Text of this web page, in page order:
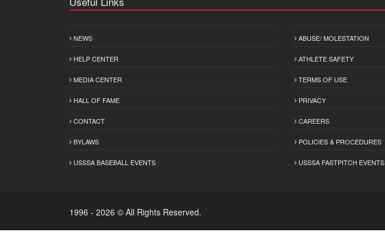
NEWS
HELP CENTER
MEDIA CENTER
HALL OF FAME
CONTACT
BYLAWS
USSSA BASEBALL EVENTS
ABUSE/ MOLESTATION
ATHLETE SAFETY
TERMS OF USE
PRIVACY
CAREERS
POLICIES & PROCEDURES
USSSA FASTPITCH EVENTS
1996 - 2026 © All Rights Reserved.